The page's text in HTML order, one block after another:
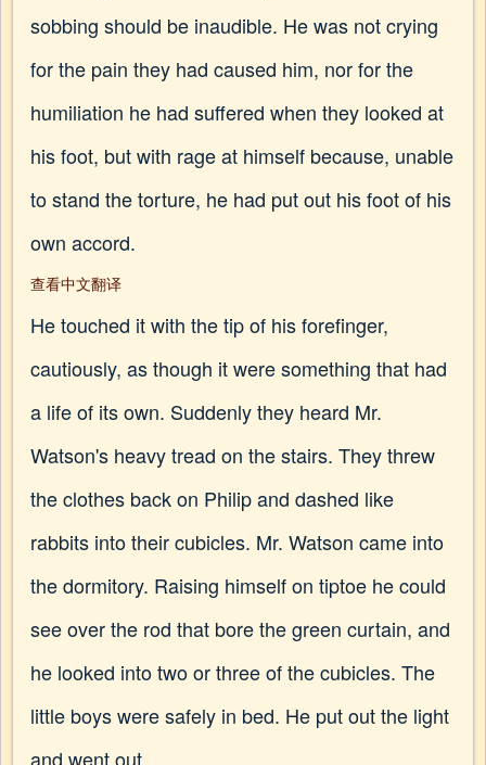
sobbing should be inaudible. He was not crying
for the pain they had caused him, nor for the
humiliation he had suffered when they looked at
his foot, but with rage at himself because, unable
to stand the torture, he had put out his foot of his
own accord.
查看中文翻译
He touched it with the tip of his forefinger,
cautiously, as though it were something that had
a life of its own. Suddenly they heard Mr.
Watson's heavy tread on the stairs. They threw
the clothes back on Philip and dashed like
rabbits into their cubicles. Mr. Watson came into
the dormitory. Raising himself on tiptoe he could
see over the rod that bore the green curtain, and
he looked into two or three of the cubicles. The
little boys were safely in bed. He put out the light
and went out.